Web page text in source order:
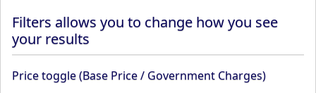
Filters allows you to change how you see
your results
Price toggle (Base Price / Government Charges)